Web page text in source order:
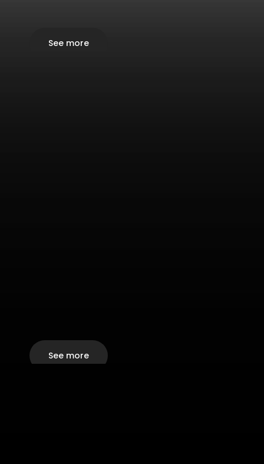
See more
See more